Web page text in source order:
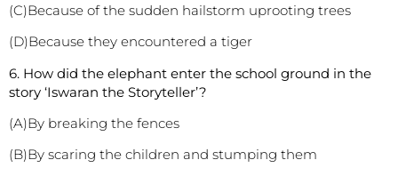
(C)Because of the sudden hailstorm uprooting trees
(D)Because they encountered a tiger
6. How did the elephant enter the school ground in the
story ‘Iswaran the Storyteller’?
(A)By breaking the fences
(B)By scaring the children and stumping them